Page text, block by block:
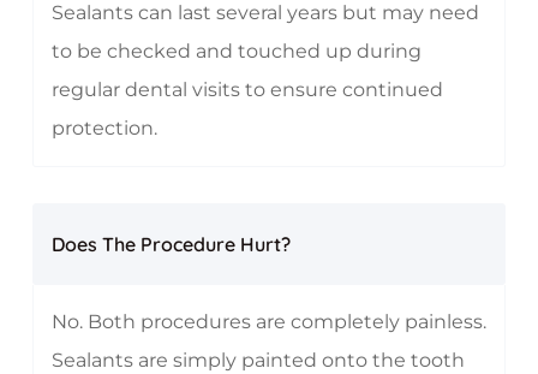
Sealants can last several years but may need
to be checked and touched up during
regular dental visits to ensure continued
protection.
Does The Procedure Hurt?
No. Both procedures are completely painless.
Sealants are simply painted onto the tooth